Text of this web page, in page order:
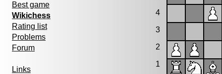
Best game
Wikichess
Rating list
Problems
Forum
Links
4
3
2
1